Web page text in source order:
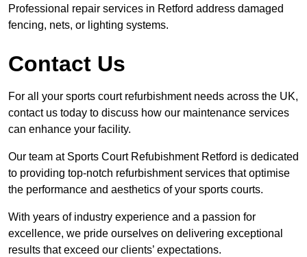
Professional repair services in Retford address damaged
fencing, nets, or lighting systems.
Contact Us
For all your sports court refurbishment needs across the UK,
contact us today to discuss how our maintenance services
can enhance your facility.
Our team at Sports Court Refubishment Retford is dedicated
to providing top-notch refurbishment services that optimise
the performance and aesthetics of your sports courts.
With years of industry experience and a passion for
excellence, we pride ourselves on delivering exceptional
results that exceed our clients’ expectations.